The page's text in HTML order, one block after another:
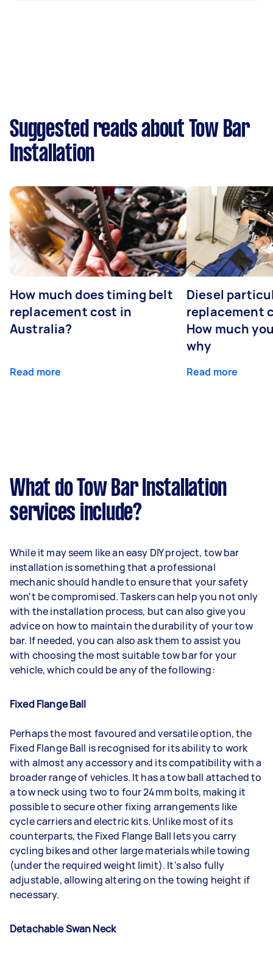
Suggested reads about Tow Bar
Installation
How much does timing belt
replacement cost in
Australia?
Read more
Diesel
replacement
How much
why
Read more
What do Tow Bar Installation
services include?
While it may seem like an easy DIY project, tow bar
installation is something that a professional
mechanic should handle to ensure that your safety
won't be compromised. Taskers can help you not only
with the installation process, but can also give you
advice on how to maintain the durability of your tow
bar. If needed, you can also ask them to assist you
with choosing the most suitable tow bar for your
vehicle, which could be any of the following:
Fixed Flange Ball
Perhaps the most favoured and versatile option, the
Fixed Flange Ball is recognised for its ability to work
with almost any accessory and its compatibility with a
broader range of vehicles. It has a tow ball attached to
a tow neck using two to four 24mm bolts, making it
possible to secure other fixing arrangements like
cycle carriers and electric kits. Unlike most of its
counterparts, the Fixed Flange Ball lets you carry
cycling bikes and other large materials while towing
(under the required weight limit). It's also fully
adjustable, allowing altering on the towing height if
necessary.
Detachable Swan Neck